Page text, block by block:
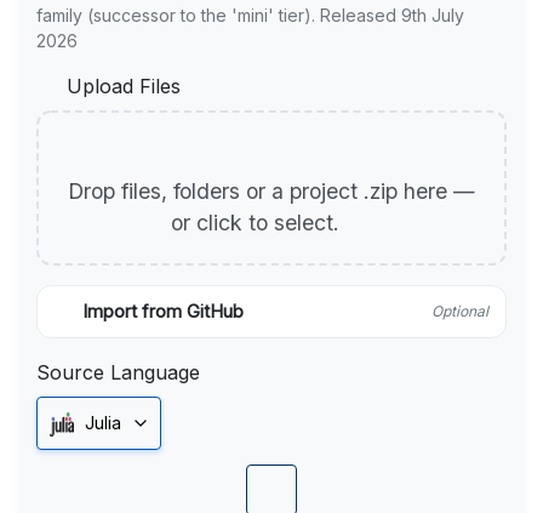
family (successor to the 'mini' tier). Released 9th July
2026
Upload Files
Drop files, folders or a project .zip here —
or click to select.
Import from GitHub Optional
Source Language
Julia